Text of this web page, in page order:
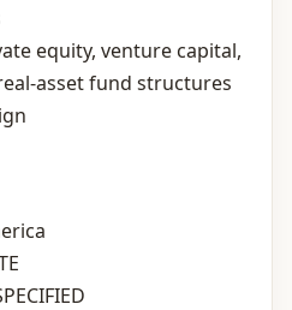
equity, venture capital,
fund structures